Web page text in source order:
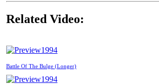
Related Video:
1994
Battle Of The Bulge (Longer)
1994